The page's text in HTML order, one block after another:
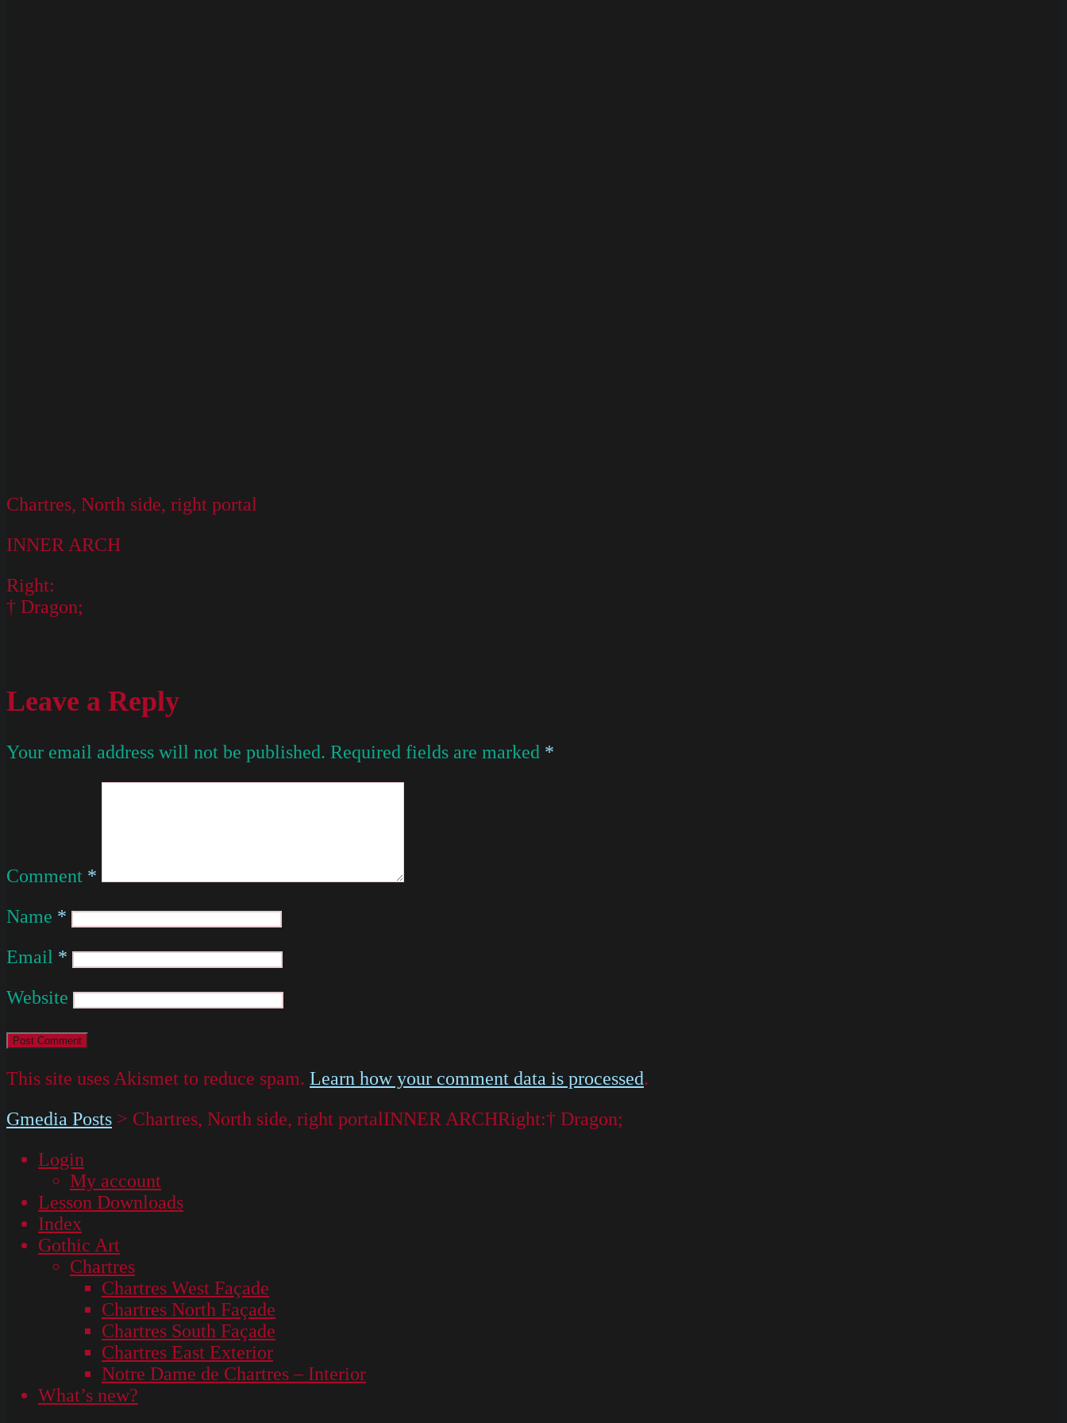
Chartres, North side, right portal
INNER ARCH
Right:
† Dragon;
Leave a Reply
Your email address will not be published. Required fields are marked *
Comment *
Name *
Email *
Website
This site uses Akismet to reduce spam. Learn how your comment data is processed.
Gmedia Posts > Chartres, North side, right portalINNER ARCHRight:† Dragon;
Login
My account
Lesson Downloads
Index
Gothic Art
Chartres
Chartres West Façade
Chartres North Façade
Chartres South Façade
Chartres East Exterior
Notre Dame de Chartres – Interior
What’s new?